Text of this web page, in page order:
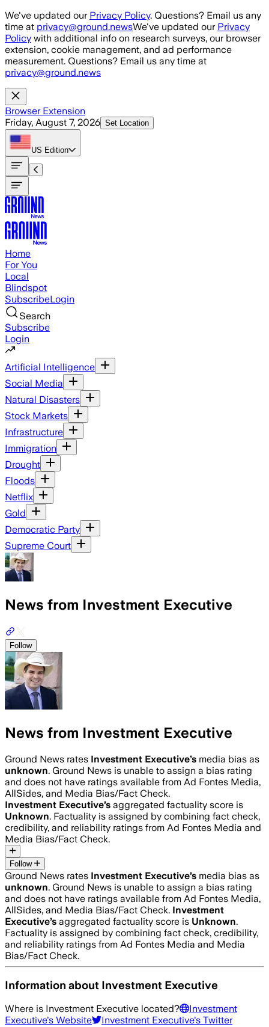
Skip to main content
We've updated our Privacy Policy. Questions? Email us any
time at privacy@ground.newsWe've updated our Privacy
Policy with additional info on research surveys, our browser
extension, cookie management, and ad performance
measurement. Questions? Email us any time at
privacy@ground.news
Browser Extension
Friday, August 7, 2026 Set Location
US Edition
Home
For You
Local
Blindspot
SubscribeLogin
Search
Subscribe
Login
Artificial Intelligence
Social Media
Natural Disasters
Stock Markets
Infrastructure
Immigration
Drought
Floods
Netflix
Gold
Democratic Party
Supreme Court
News from Investment Executive
Follow
News from Investment Executive
Ground News rates Investment Executive’s media bias as
unknown. Ground News is unable to assign a bias rating
and does not have ratings available from Ad Fontes Media,
AllSides, and Media Bias/Fact Check.
Investment Executive’s aggregated factuality score is
Unknown. Factuality is assigned by combining fact check,
credibility, and reliability ratings from Ad Fontes Media and
Media Bias/Fact Check.
Follow
Ground News rates Investment Executive’s media bias as
unknown. Ground News is unable to assign a bias rating
and does not have ratings available from Ad Fontes Media,
AllSides, and Media Bias/Fact Check. Investment
Executive’s aggregated factuality score is Unknown.
Factuality is assigned by combining fact check, credibility,
and reliability ratings from Ad Fontes Media and Media
Bias/Fact Check.
Information about Investment Executive
Where is Investment Executive located?
Investment
Executive's Website Investment Executive's Twitter